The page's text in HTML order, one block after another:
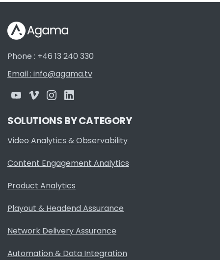
Phone : +46 13 240 330
Email : info@agama.tv
SOLUTIONS BY CATEGORY
Video Analytics & Observability
Content Engagement Analytics
Product Analytics
Playout & Headend Assurance
Network Delivery Assurance
Automation & Data Integration